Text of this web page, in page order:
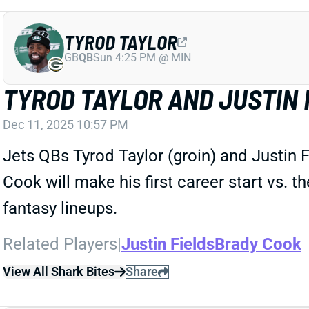
TYROD TAYLOR AND
Dec 11, 2025 10:57 PM
Jets QBs Tyrod Taylor (groin) and Justin
Cook will make his first career start vs.
fantasy lineups.
Related Players|Justin FieldsBrady Cook
View All Shark Bites Share
TYROD TAYLOR
GBQBSun 4:25 PM @ MIN